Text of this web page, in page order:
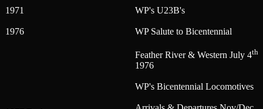
1971 WP's U23B's
1976 WP Salute to Bicentennial
Feather River & Western July 4th
1976
WP's Bicentennial Locomotives